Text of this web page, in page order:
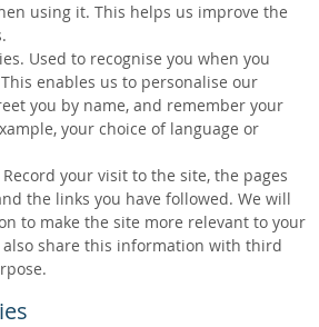
using it. This helps us improve the
Used to recognise you when you
enables us to personalise our
you by name, and remember your
your choice of language or
your visit to the site, the pages
the links you have followed. We will
to make the site more relevant to your
also share this information with third